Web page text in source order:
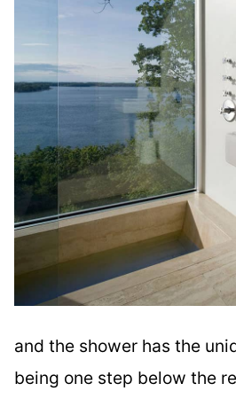
and the shower has the
being one step below the